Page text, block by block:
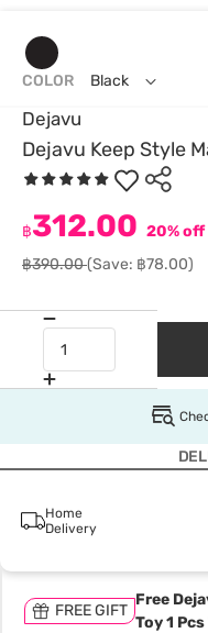
Dejavu
Dejavu Keep Style
฿312.00 20% off
฿390.00(Save: ฿78.00)
COLOR Black
Home
Delivery
FREE GIFT
Free
Toy 1